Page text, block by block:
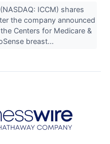
ICCM) shares
the company announced
Centers for Medicare &
breast...